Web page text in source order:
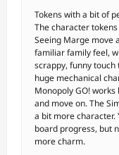
Tokens with a bit of
The character
Seeing Marge move
familiar family feel,
scrappy, funny touch
huge mechanical
Monopoly GO! works
and move on. The
a bit more character.
board progress, but
more charm.